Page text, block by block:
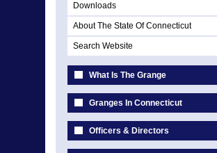
Downloads
About The State Of Connecticut
Search Website
What Is The Grange
Granges In Connecticut
Officers & Directors